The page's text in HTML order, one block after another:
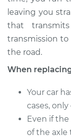
Estimate
Shop/
1990
H6-3.6L
leaving you
that
transmission to
the road.
When
Your car
cases,
Even if
of the axle